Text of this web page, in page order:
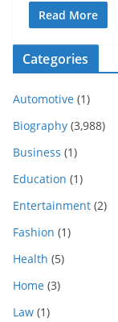
Read More
Categories
Automotive (1)
Biography (3,988)
Business (1)
Education (1)
Entertainment (2)
Fashion (1)
Health (5)
Home (3)
Law (1)